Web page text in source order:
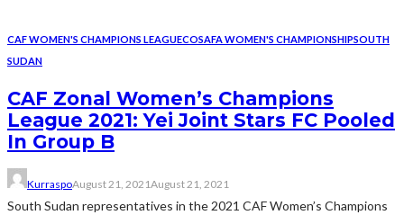
CAF WOMEN'S CHAMPIONS LEAGUECOSAFA WOMEN'S CHAMPIONSHIPSOUTH
SUDAN
CAF Zonal Women’s Champions
League 2021: Yei Joint Stars FC Pooled
In Group B
KurraspoAugust 21, 2021August 21, 2021
South Sudan representatives in the 2021 CAF Women’s Champions